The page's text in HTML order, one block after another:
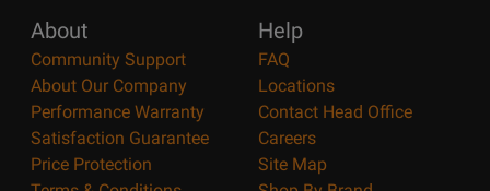
About
Community Support
About Our Company
Performance Warranty
Satisfaction Guarantee
Price Protection
Help
FAQ
Locations
Contact Head Office
Careers
Site Map